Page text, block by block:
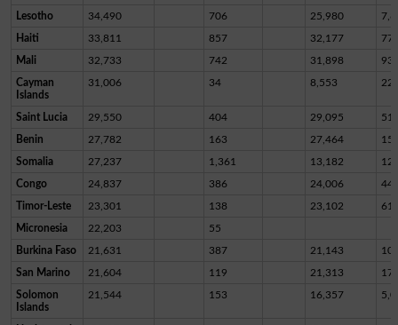
Lesotho 34,490 706 25,980
Haiti 33,811 857 32,177
Mali 32,733 742 31,898 93
Cayman
Islands
31,006 34 8,553
Saint Lucia 29,550 404 29,095 51
Benin 27,782 163 27,464
Somalia 27,237 1,361 13,182
Congo 24,837 386 24,006
Timor-Leste 23,301 138 23,102 61
Micronesia 22,203 55
Burkina Faso 21,631 387 21,143
San Marino 21,604 119 21,313
Solomon
Islands
21,544 153 16,357